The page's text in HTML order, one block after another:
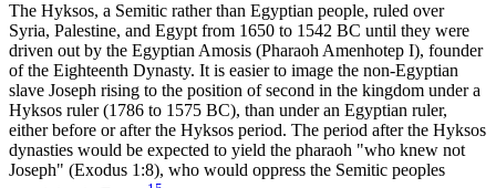
The Hyksos, a Semitic rather than Egyptian people, ruled over
Syria, Palestine, and Egypt from 1650 to 1542 BC until they were
driven out by the Egyptian Amosis (Pharaoh Amenhotep I), founder
of the Eighteenth Dynasty. It is easier to image the non-Egyptian
slave Joseph rising to the position of second in the kingdom under a
Hyksos ruler (1786 to 1575 BC), than under an Egyptian ruler,
either before or after the Hyksos period. The period after the Hyksos
dynasties would be expected to yield the pharaoh "who knew not
Joseph" (Exodus 1:8), who would oppress the Semitic peoples